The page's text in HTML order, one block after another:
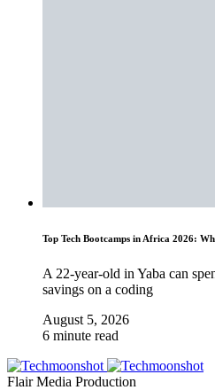
Top Tech Bootcamps in Africa 2026:
A 22-year-old in Yaba can
savings on a coding
August 5, 2026
6 minute read
Flair Media Production